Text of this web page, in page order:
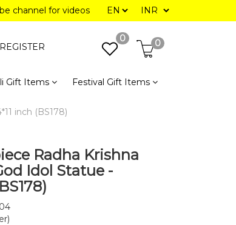
channel for videos
REGISTER
0 0
Gift Items Festival Gift Items
inch (BS178)
Radha Krishna
Idol Statue -